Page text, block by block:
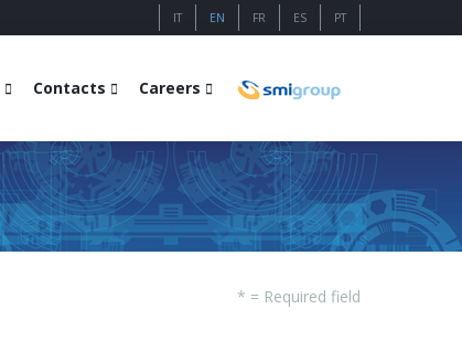
IT EN FR ES PT
Contacts Careers
* = Required field